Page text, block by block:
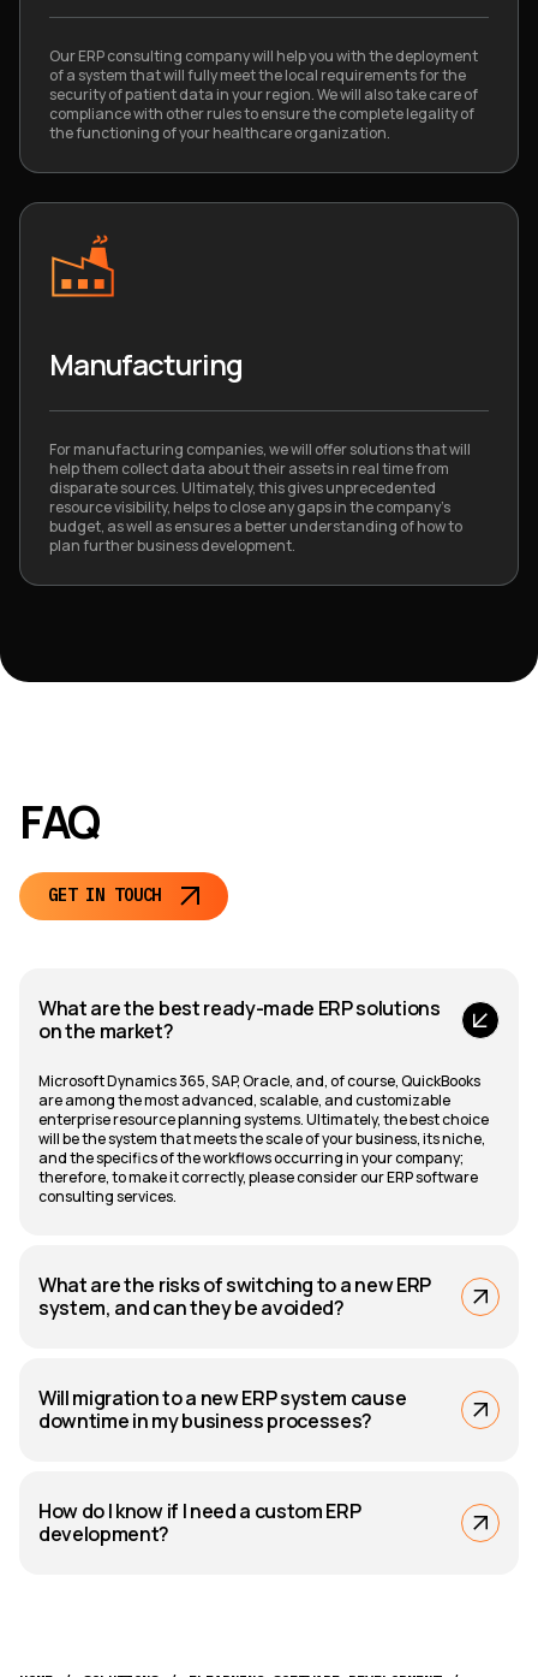
Our ERP consulting company will help you with the deployment
of a system that will fully meet the local requirements for the
security of patient data in your region. We will also take care of
compliance with other rules to ensure the complete legality of
the functioning of your healthcare organization.
Manufacturing
For manufacturing companies, we will offer solutions that will
help them collect data about their assets in real time from
disparate sources. Ultimately, this gives unprecedented
resource visibility, helps to close any gaps in the company’s
budget, as well as ensures a better understanding of how to
plan further business development.
FAQ
GET IN TOUCH
What are the best ready-made ERP solutions
on the market?
Microsoft Dynamics 365, SAP, Oracle, and, of course, QuickBooks
are among the most advanced, scalable, and customizable
enterprise resource planning systems. Ultimately, the best choice
will be the system that meets the scale of your business, its niche,
and the specifics of the workflows occurring in your company;
therefore, to make it correctly, please consider our ERP software
consulting services.
What are the risks of switching to a new ERP
system, and can they be avoided?
Will migration to a new ERP system cause
downtime in my business processes?
How do I know if I need a custom ERP
development?